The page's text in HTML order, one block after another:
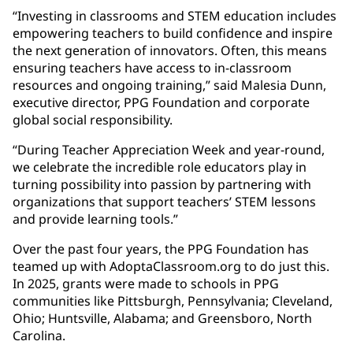
“Investing in classrooms and STEM education includes
empowering teachers to build confidence and inspire
the next generation of innovators. Often, this means
ensuring teachers have access to in-classroom
resources and ongoing training,” said Malesia Dunn,
executive director, PPG Foundation and corporate
global social responsibility.
“During Teacher Appreciation Week and year-round,
we celebrate the incredible role educators play in
turning possibility into passion by partnering with
organizations that support teachers’ STEM lessons
and provide learning tools.”
Over the past four years, the PPG Foundation has
teamed up with AdoptaClassroom.org to do just this.
In 2025, grants were made to schools in PPG
communities like Pittsburgh, Pennsylvania; Cleveland,
Ohio; Huntsville, Alabama; and Greensboro, North
Carolina.